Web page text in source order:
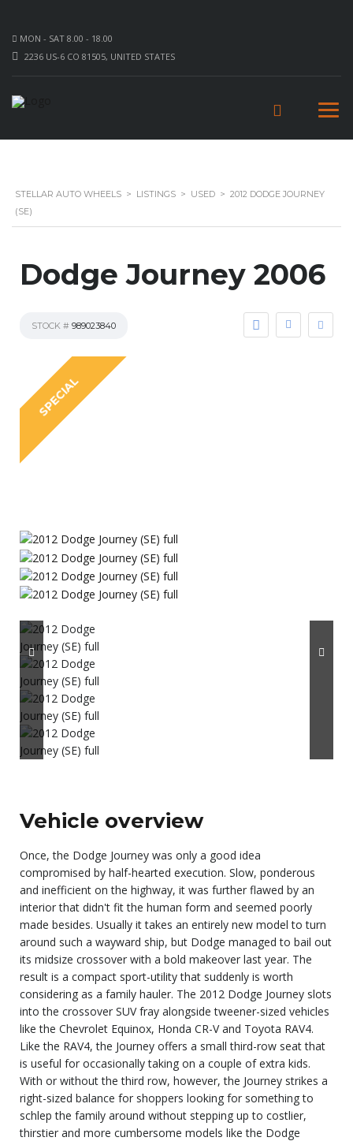
MON - SAT 8.00 - 18.00
2236 US-6 CO 81505, UNITED STATES
STELLAR AUTO WHEELS > LISTINGS > USED > 2012 DODGE JOURNEY
(SE)
Dodge Journey 2006
STOCK # 989023840
SPECIAL
Vehicle overview
Once, the Dodge Journey was only a good idea
compromised by half-hearted execution. Slow, ponderous
and inefficient on the highway, it was further flawed by an
interior that didn't fit the human form and seemed poorly
made besides. Usually it takes an entirely new model to turn
around such a wayward ship, but Dodge managed to bail out
its midsize crossover with a bold makeover last year. The
result is a compact sport-utility that suddenly is worth
considering as a family hauler. The 2012 Dodge Journey slots
into the crossover SUV fray alongside tweener-sized vehicles
like the Chevrolet Equinox, Honda CR-V and Toyota RAV4.
Like the RAV4, the Journey offers a small third-row seat that
is useful for occasionally taking on a couple of extra kids.
With or without the third row, however, the Journey strikes a
right-sized balance for shoppers looking for something to
schlep the family around without stepping up to costlier,
thirstier and more cumbersome models like the Dodge